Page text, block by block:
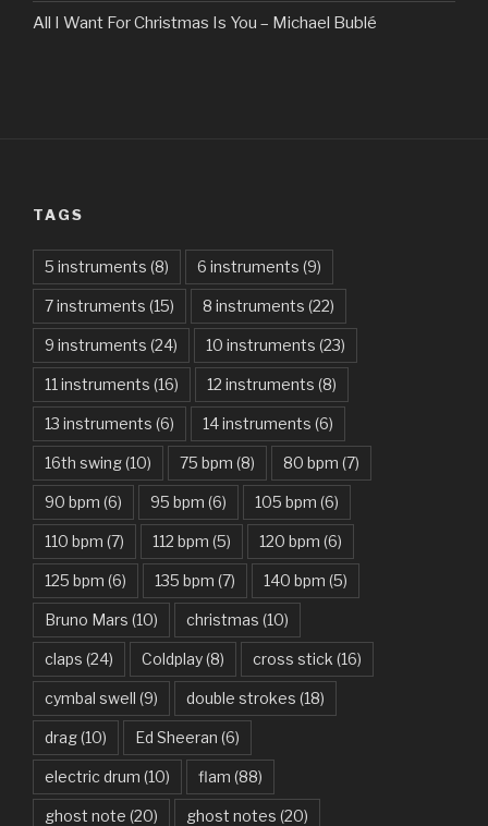
All I Want For Christmas Is You – Michael Bublé
Am I Dreaming – Parikrama
American Idiot – Green Day
Another One Bites The Dust – Queen
Are You Gonna Be My Girl – Jet
Attention – Charlie Puth
Aunty Ji – Imran Khan, Kareena Kapoor
Back In Black – AC/DC
Bad Day – Daniel Powter
Basket Case – Green Day
Beat It – Michael Jackson
Beauty And The Beast – Ariana Grande, John Legend
Believer – Imagine Dragons
Better Man – Pearl Jam
Bhaag D.K. Bose, Aandhi Aayi – Ram Sampath
TAGS
5 instruments (8) 6 instruments (9)
7 instruments (15) 8 instruments (22)
9 instruments (24) 10 instruments (23)
11 instruments (16) 12 instruments (8)
13 instruments (6) 14 instruments (6)
16th swing(10) 75 bpm (8) 80 bpm (7)
90 bpm (6) 95 bpm (6) 105 bpm (6)
110 bpm (7) 112 bpm (5) 120 bpm (6)
125 bpm (6) 135 bpm (7) 140 bpm (5)
Bruno Mars (10) christmas (10)
claps (24) Coldplay(8) cross stick (16)
cymbal swell (9) double strokes (18)
drag(10) Ed Sheeran (6)
electric drum (10) flam (88)
ghost note (20) ghost notes (20)